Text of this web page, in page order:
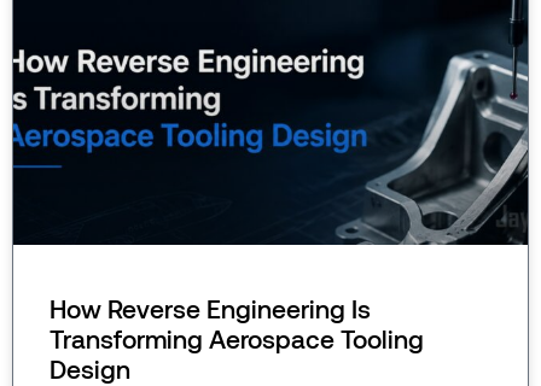
How Reverse Engineering Is
Transforming Aerospace Tooling
Design